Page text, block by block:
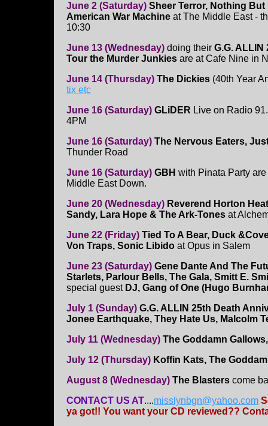
June 2 (Saturday) Sheer Terror, Nothing
American War Machine at The Middle East -
10:30
June 13 (Wednesday) doing their G.G.
Tour the Murder Junkies are at Cafe Nine in
June 14 (Thursday) The Dickies (40th Year
tix etc
June 16 (Saturday) GLiDER Live on Radio
4PM
June 16 (Saturday) The Nervous Eaters,
Thunder Road
June 16 (Saturday) GBH with Pinata Party
Middle East Down.
June 20 (Wednesday) Reverend Horton
Sandy, Lara Hope & The Ark-Tones at
June 22 (Friday) Tied To A Bear, Duck
Von Traps, Sonic Libido at Opus in Salem
June 23 (Saturday) Gene Dante And The
Starlets, Parlour Bells, The Gala, Smitt E.
special guest DJ, Gang of One (Hugo
July 1 (Sunday) G.G. ALLIN 25th Death
Jonee Earthquake, They Hate Us, Malcolm
July 11 (Wednesday) The Goddamn
July 12 (Thursday) Koffin Kats, The
August 8 (Wednesday) The Blasters come
CONTACT US AT....misslynbgn@yahoo.com
ya got!! You want your CD reviewed??